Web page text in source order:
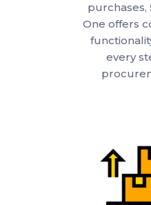
purchases,
One offers
every